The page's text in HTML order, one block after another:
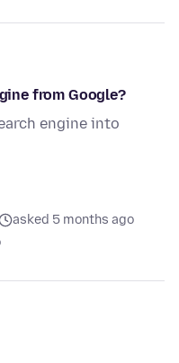
from Google?
engine into
asked 5 months ago